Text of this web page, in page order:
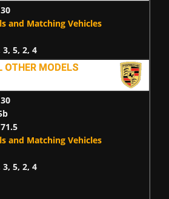
and Matching Vehicles
3, 5, 2, 4
OTHER MODELS
71.5
and Matching Vehicles
3, 5, 2, 4